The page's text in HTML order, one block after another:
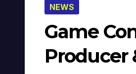
NEWS
Game
Producer